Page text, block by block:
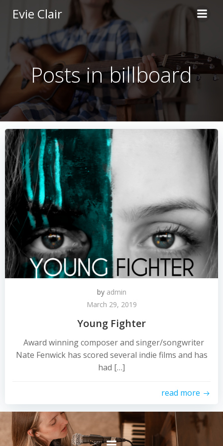
to
content
Evie Clair
Posts in billboard
by admin
March 29, 2019
Young Fighter
Award winning composer and singer/songwriter
Nate Fenwick has scored several indie films and has
had […]
read more